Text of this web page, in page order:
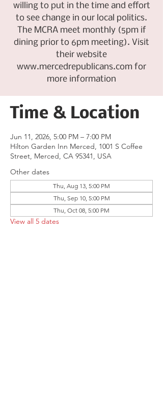
willing to put in the time and effort
to see change in our local politics.
The MCRA meet monthly (5pm if
dining prior to 6pm meeting). Visit
their website
www.mercedrepublicans.com for
more information
Time & Location
Jun 11, 2026, 5:00 PM – 7:00 PM
Hilton Garden Inn Merced, 1001 S Coffee
Street, Merced, CA 95341, USA
Other dates
Thu, Aug 13, 5:00 PM
Thu, Sep 10, 5:00 PM
Thu, Oct 08, 5:00 PM
View all 5 dates